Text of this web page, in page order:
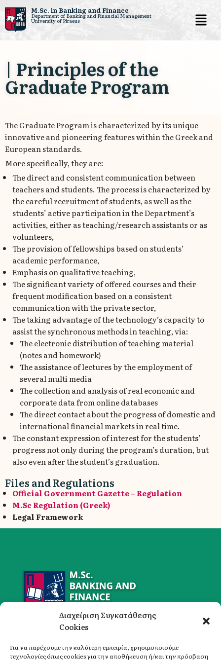
Διαχείριση Συγκατάθεσης
Cookies
Για να παρέχουμε την καλύτερη εμπειρία, χρησιμοποιούμε
τεχνολογίες όπως cookies για την αποθήκευση ή/και την πρόσβαση
Skip
M.Sc. in Banking and Finance
Department of Banking and Financial Management
University of Piraeus
| Principles of the
Graduate Program
The Graduate Program is characterized by its unique
innovative and pioneering features within the Greek and
European standards.
More specifically, they are:
The direct and consistent communication between
teachers and students. The process is characterized by
the careful recruitment of students, as well as the
students’ active participation in the Department’s
activities, either as teaching/research assistants or as
volunteers,
The provision of fellowships based on students’
academic performance,
Emphasis on qualitative teaching,
The significant variety of offered courses and their
frequent modification based on a consistent
communication with the private sector,
The taking advantage of the technology’s capacity to
assist the synchronous methods in teaching, via:
The electronic distribution of teaching material
(notes and homework)
The assistance of lectures by the employment of
several multi media
The collection and analysis of real economic and
corporate data from online databases
The direct contact about the progress of domestic and
international financial markets in real time.
The constant expression of interest for the students’
progress not only during the program’s duration, but
also even after the student’s graduation.
Files and Regulations
Official Government Gazette – Regulation
M.Sc Regulation (Greek)
Legal Framework